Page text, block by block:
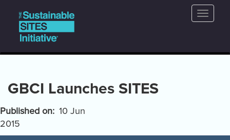
main
content
Main
navigation
Toggle
GBCI Launches SITES
Published on 10 Jun
2015